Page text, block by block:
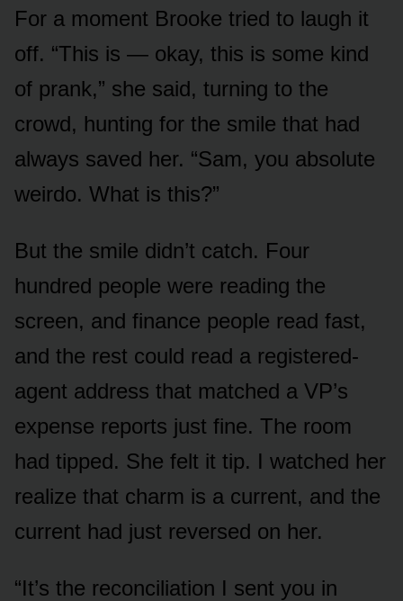
For a moment Brooke tried to laugh it
off. “This is — okay, this is some kind
of prank,” she said, turning to the
crowd, hunting for the smile that had
always saved her. “Sam, you absolute
weirdo. What is this?”
But the smile didn’t catch. Four
hundred people were reading the
screen, and finance people read fast,
and the rest could read a registered-
agent address that matched a VP’s
expense reports just fine. The room
had tipped. She felt it tip. I watched her
realize that charm is a current, and the
current had just reversed on her.
“It’s the reconciliation I sent you in